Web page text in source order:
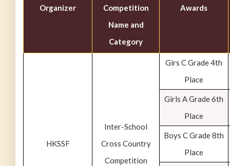
Organizer
Competition
Name and
Category
Awards
HKSSF
Inter-School
Cross Country
Competition
Girs C Grade 4th
Place
Girls A Grade 6th
Place
Boys C Grade 8th
Place